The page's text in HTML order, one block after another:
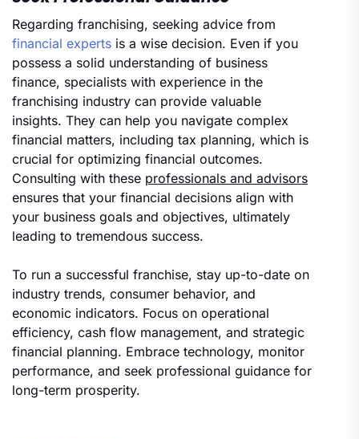
Regarding franchising, seeking advice from
financial experts is a wise decision. Even if you
possess a solid understanding of business
finance, specialists with experience in the
franchising industry can provide valuable
insights. They can help you navigate complex
financial matters, including tax planning, which is
crucial for optimizing financial outcomes.
Consulting with these professionals and advisors
ensures that your financial decisions align with
your business goals and objectives, ultimately
leading to tremendous success.
To run a successful franchise, stay up-to-date on
industry trends, consumer behavior, and
economic indicators. Focus on operational
efficiency, cash flow management, and strategic
financial planning. Embrace technology, monitor
performance, and seek professional guidance for
long-term prosperity.